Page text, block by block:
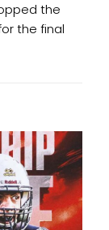
the
the final